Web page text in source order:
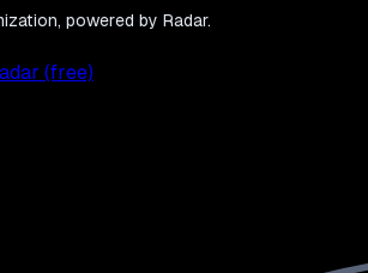
powered by Radar.
(free)